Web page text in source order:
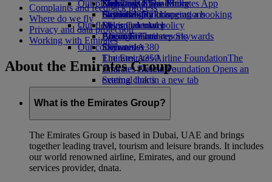
Economy Class dining
Drinks
Our fleet
Boeing 777
Emirates A380
Emirates A350
Emirates Executive
Seating charts
Emirates Official Store
Kids’ toys
Activities for kids
Our planet
Sustainability in operations
Environmental policy
Environmental reports
Our communities
The Emirates Airline FoundationThe
Emirates Airline Foundation Opens an
external link in a new tab
Sponsorships
Skywards Miles Mall
Skywards Rail
Miles Calculator
Log in to Emirates Skywards
Skywards+
Mobile and The Emirates App
Cancelling or changing a booking
Disrupted travel
About Emirates
Complaints and feedback process
Where do we fly
Privacy and data protection
Working with Emirates
About the Emirates Group
What is the Emirates Group?
The Emirates Group is based in Dubai, UAE and brings
together leading travel, tourism and leisure brands. It includes
our world renowned airline, Emirates, and our ground
services provider, dnata.